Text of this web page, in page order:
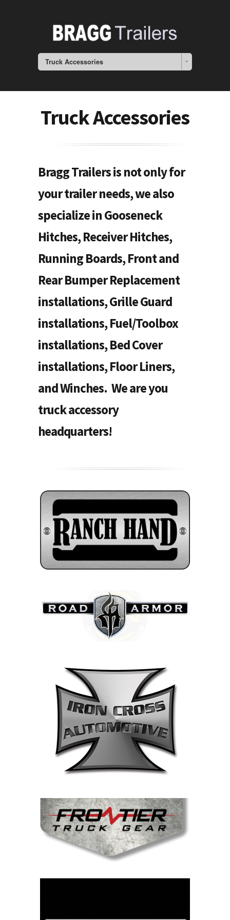
Truck Accessories
Truck Accessories
Bragg Trailers is not only for
your trailer needs, we also
specialize in Gooseneck
Hitches, Receiver Hitches,
Running Boards, Front and
Rear Bumper Replacement
installations, Grille Guard
installations, Fuel/Toolbox
installations, Bed Cover
installations, Floor Liners,
and Winches. We are you
truck accessory
headquarters!